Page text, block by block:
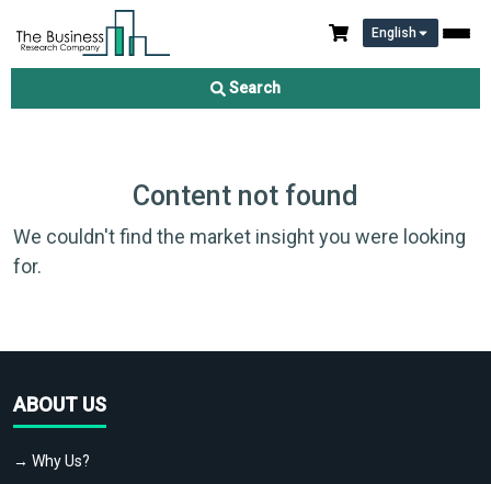
English
Search
Content not found
We couldn't find the market insight you were looking
for.
ABOUT US
→ Why Us?